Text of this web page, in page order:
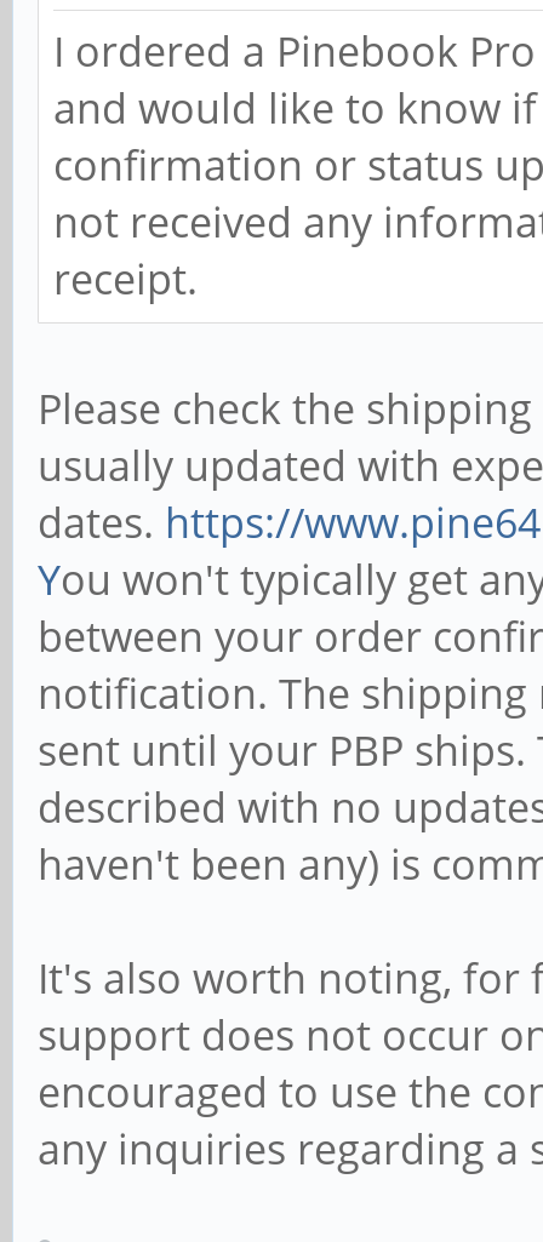
I ordered a Pinebook
and would like to know
confirmation or status
not received any
receipt.
Please check the
usually updated with
dates. https://
You won't typically get
between your order
notification. The
sent until your PBP
described with no
haven't been any) is
It's also worth noting,
support does not occur
encouraged to use the
any inquiries regarding a